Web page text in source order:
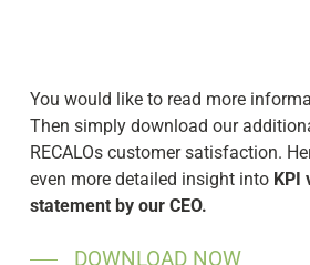
You would like to read more
Then simply download our
RECALOs customer satisfaction.
even more detailed insight into KPI
statement by our CEO.
DOWNLOAD NOW